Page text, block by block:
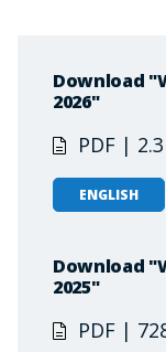
Download
2026"
PDF |
ENGLISH
Download
2025"
PDF |